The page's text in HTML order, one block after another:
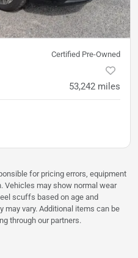
Certified Pre-Owned
53,242 miles
for pricing errors, equipment
Vehicles may show normal wear
scuffs based on age and
may vary. Additional items can be
through our partners.